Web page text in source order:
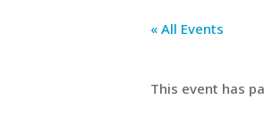
« All Events
This event has